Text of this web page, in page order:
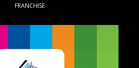
FRANCHISE